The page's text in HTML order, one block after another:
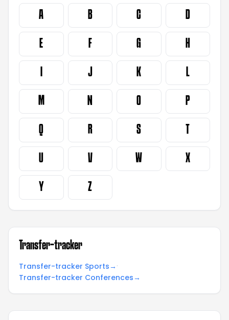
A B C D
E F G H
J K L
M N O P
Q R S
U V W X
Y Z
Transfer-tracker
Transfer-tracker Sports→ ·
Transfer-tracker Conferences→